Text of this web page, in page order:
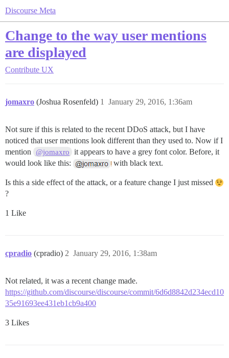
Discourse Meta
Change to the way user mentions
are displayed
Contribute UX
jomaxro (Joshua Rosenfeld) January 29, 2016, 1:36am
1
Not sure if this is related to the recent DDoS attack, but I have
noticed that user mentions look different than they used to. Now if I
mention
@jomaxro
it appears to have a grey font color. Before, it
would look like this:
with black text.
Is this a side effect of the attack, or a feature change I just missed
?
1 Like
cpradio (cpradio) January 29, 2016, 1:38am
2
Not related, it was a recent change made.
https://github.com/discourse/discourse/commit/6d6d8842d234ecd10
35e91693ee431eb1cb9a400
3 Likes